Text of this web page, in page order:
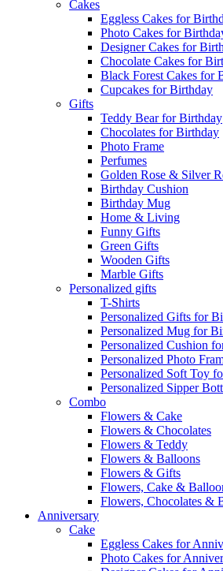
Cakes
Eggless Cakes for
Photo Cakes for
Designer Cakes for
Chocolate Cakes for
Black Forest Cakes for
Cupcakes for Birthday
Gifts
Teddy Bear for Birthday
Chocolates for Birthday
Photo Frame
Perfumes
Golden Rose & Silver
Birthday Cushion
Birthday Mug
Home & Living
Funny Gifts
Green Gifts
Wooden Gifts
Marble Gifts
Personalized gifts
T-Shirts
Personalized Gifts for
Personalized Mug for
Personalized Cushion
Personalized Photo
Personalized Soft Toy
Personalized Sipper
Combo
Flowers & Cake
Flowers & Chocolates
Flowers & Teddy
Flowers & Balloons
Flowers & Gifts
Flowers, Cake &
Flowers, Chocolates &
Anniversary
Cake
Eggless Cakes for
Photo Cakes for